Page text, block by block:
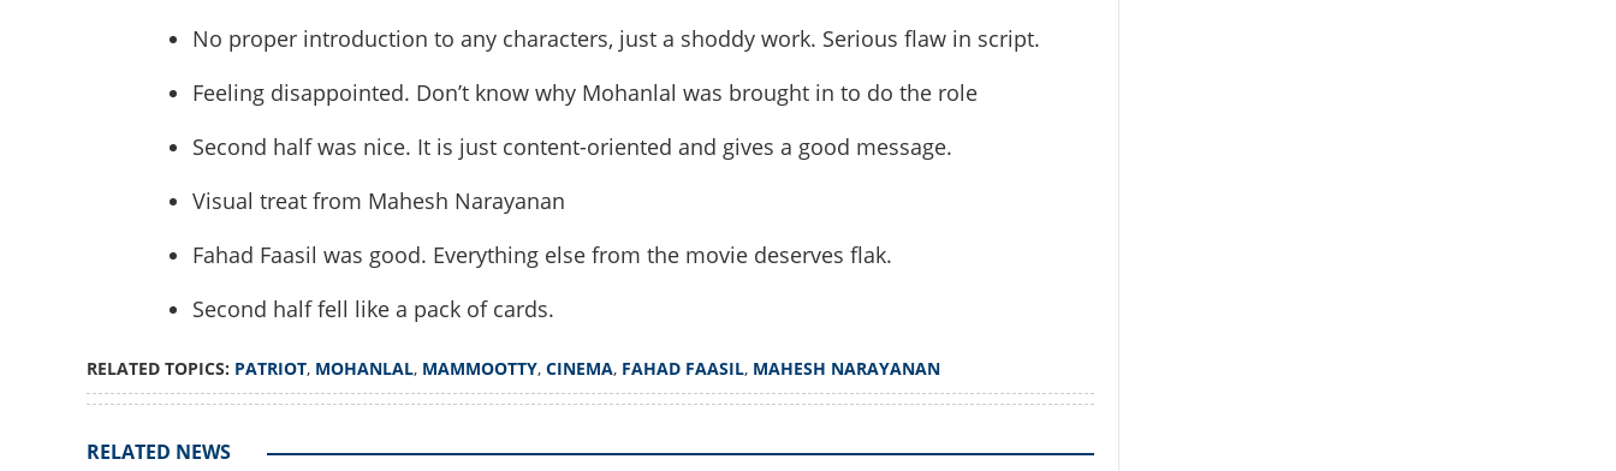
No proper introduction to any characters, just a shoddy work. Serious flaw in script.
Feeling disappointed. Don’t know why Mohanlal was brought in to do the role
Second half was nice. It is just content-oriented and gives a good message.
Visual treat from Mahesh Narayanan
Fahad Faasil was good. Everything else from the movie deserves flak.
Second half fell like a pack of cards.
RELATED TOPICS: PATRIOT, MOHANLAL, MAMMOOTTY, CINEMA, FAHAD FAASIL, MAHESH NARAYANAN
RELATED NEWS
Will Mohanlal fans be able to digest this?
What happened to 'Patriot'?